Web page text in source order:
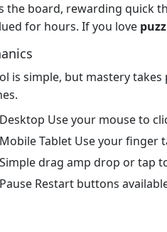
the board, rewarding quick
for hours. If you love
is simple, but mastery
Desktop Use your mouse to
Mobile Tablet Use your finger
Simple drag amp drop or tap
Pause Restart buttons